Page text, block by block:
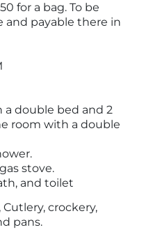
for a bag. To be
and payable there in
double bed and 2
room with a double
stove.
and toilet
Cutlery, crockery,
pans.